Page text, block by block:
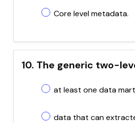
Core level metadata.
10. The generic two-
at least one data
data that can